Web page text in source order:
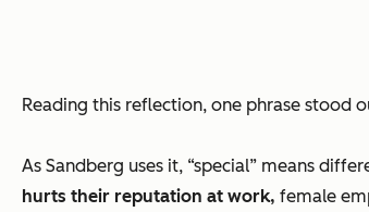
Reading this reflection, one phrase stood
As Sandberg uses it, “special” means
hurts their reputation at work, female